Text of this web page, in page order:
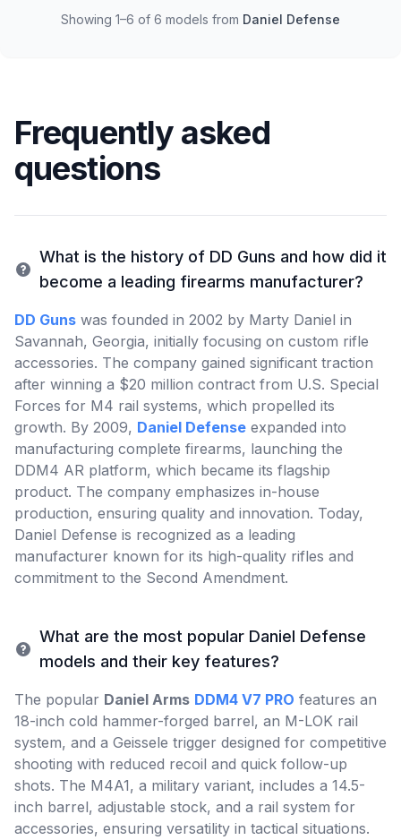
Showing 1–6 of 6 models from Daniel Defense
Frequently asked
questions
What is the history of DD Guns and how did it
become a leading firearms manufacturer?
DD Guns was founded in 2002 by Marty Daniel in
Savannah, Georgia, initially focusing on custom rifle
accessories. The company gained significant traction
after winning a $20 million contract from U.S. Special
Forces for M4 rail systems, which propelled its
growth. By 2009, Daniel Defense expanded into
manufacturing complete firearms, launching the
DDM4 AR platform, which became its flagship
product. The company emphasizes in-house
production, ensuring quality and innovation. Today,
Daniel Defense is recognized as a leading
manufacturer known for its high-quality rifles and
commitment to the Second Amendment.
What are the most popular Daniel Defense
models and their key features?
The popular Daniel Arms DDM4 V7 PRO features an
18-inch cold hammer-forged barrel, an M-LOK rail
system, and a Geissele trigger designed for competitive
shooting with reduced recoil and quick follow-up
shots. The M4A1, a military variant, includes a 14.5-
inch barrel, adjustable stock, and a rail system for
accessories, ensuring versatility in tactical situations.